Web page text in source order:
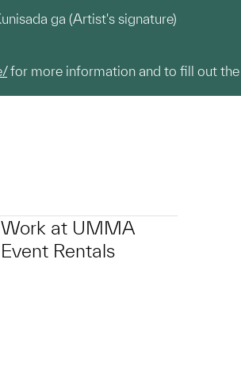
ga (Artist's signature)
for more information and to fill out the
Work at UMMA
Event Rentals